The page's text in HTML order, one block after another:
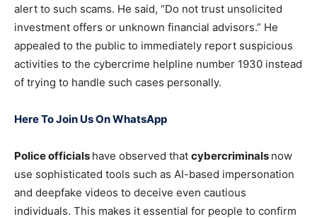
alert to such scams. He said, “Do not trust unsolicited
investment offers or unknown financial advisors.” He
appealed to the public to immediately report suspicious
activities to the cybercrime helpline number 1930 instead
of trying to handle such cases personally.
Here To Join Us On WhatsApp
Police officials have observed that cybercriminals now
use sophisticated tools such as AI-based impersonation
and deepfake videos to deceive even cautious
individuals. This makes it essential for people to confirm